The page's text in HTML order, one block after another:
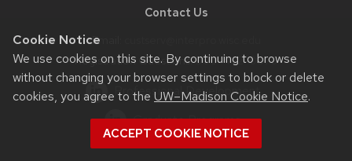
Cookie Notice
We use cookies on this site. By continuing to browse
without changing your browser settings to block or delete
cookies, you agree to the UW–Madison Cookie Notice.
ACCEPT COOKIE NOTICE
Contact Us
Email:
Registration Questions:800-462-0876
Professional Development
Graduate Programs